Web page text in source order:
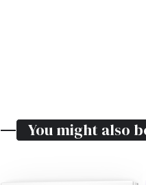
You might also